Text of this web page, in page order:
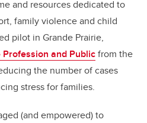
and resources dedicated to
family violence and child
pilot in Grande Prairie,
and Publicfrom the
the number of cases
stress for families.
(and empowered) to